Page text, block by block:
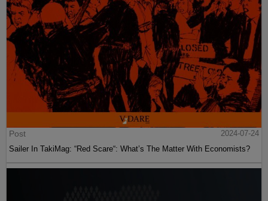
Post
2024-07-24
Sailer In TakiMag: “Red Scare“: What’s The Matter With Economists?